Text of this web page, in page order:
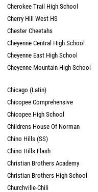
Cherokee Trail High School
Cherry Hill West HS
Chester Cheetahs
Cheyenne Central High School
Cheyenne East High School
Cheyenne Mountain High School
Chicago (Latin)
Chicopee Comprehensive
Chicopee High School
Childrens House Of Norman
Chino Hills (SS)
Chino Hills Flash
Christian Brothers Academy
Christian Brothers High School
Churchville-Chili